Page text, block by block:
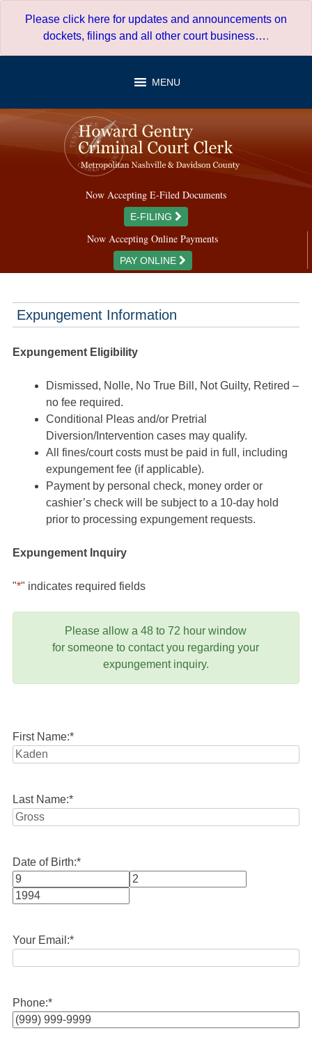
Please click here for updates and announcements on
dockets, filings and all other court business….
MENU
Now Accepting E-Filed Documents
E-FILING
Now Accepting Online Payments
PAY ONLINE
Expungement Information
Expungement Eligibility
Dismissed, Nolle, No True Bill, Not Guilty, Retired –
no fee required.
Conditional Pleas and/or Pretrial
Diversion/Intervention cases may qualify.
All fines/court costs must be paid in full, including
expungement fee (if applicable).
Payment by personal check, money order or
cashier’s check will be subject to a 10-day hold
prior to processing expungement requests.
Expungement Inquiry
"*" indicates required fields
Please allow a 48 to 72 hour window
for someone to contact you regarding your
expungement inquiry.
First Name:*
Last Name:*
Date of Birth:*
Month
Your Email:*
Phone:*